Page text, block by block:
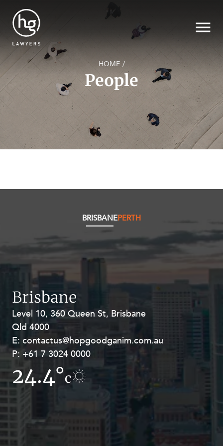
Search
OUR PEOPLE
ABOUT US
CAREERS
HOME /
People
BRISBANEPERTH
Brisbane
Level 10, 360 Queen St, Brisbane
Qld 4000
E: contactus@hopgoodganim.com.au
P: +61 7 3024 0000
24.4°c
Level 27, Allendale Square, 77 St
Georges Terrace, Perth WA 6000
E: contactus@hopgoodganim.com.au
P: +61 8 9211 8111
17.4°c